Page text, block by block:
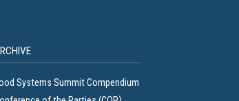
Systems Summit Compendium